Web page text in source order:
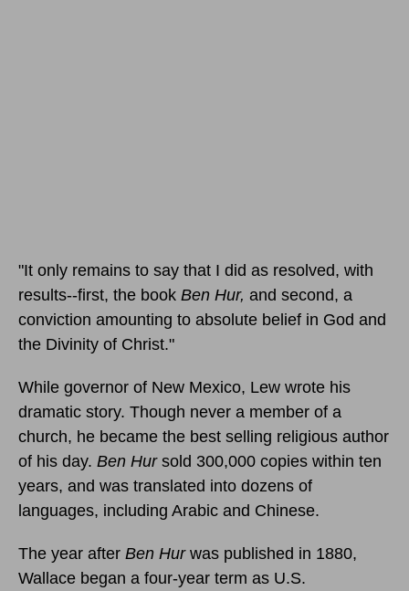
"It only remains to say that I did as resolved, with
results--first, the book Ben Hur, and second, a
conviction amounting to absolute belief in God and
the Divinity of Christ."
While governor of New Mexico, Lew wrote his
dramatic story. Though never a member of a
church, he became the best selling religious author
of his day. Ben Hursold 300,000 copies within ten
years, and was translated into dozens of
languages, including Arabic and Chinese.
The year after Ben Hurwas published in 1880,
Wallace began a four-year term as U.S.